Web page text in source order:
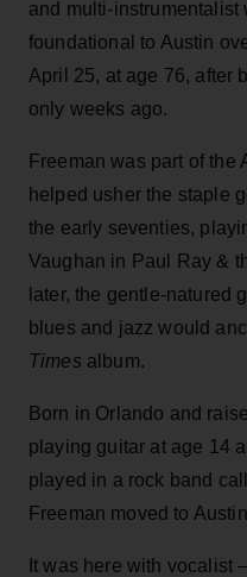
and multi-instrumentalist
foundational to Austin
April 25, at age 76, after
only weeks ago.
Freeman was part of the
helped usher the staple
the early seventies,
Vaughan in Paul Ray &
later, the gentle-natured
blues and jazz would
Times album.
Born in Orlando and
playing guitar at age 14
played in a rock band
Freeman moved to
It was here with vocalist